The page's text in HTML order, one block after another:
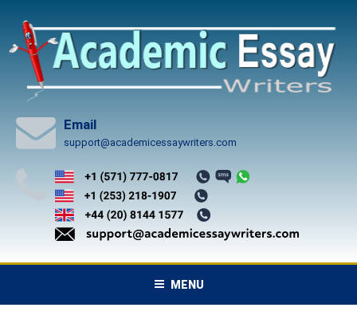
content
Email
support@academicessaywriters.com
MENU